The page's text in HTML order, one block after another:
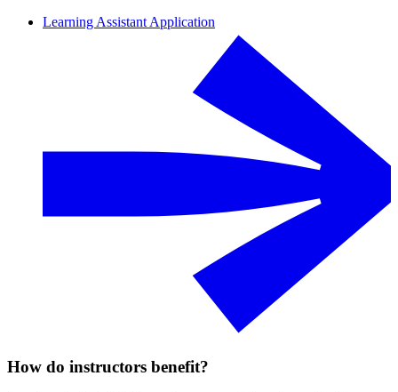
Learning Assistant Application
How do instructors benefit?